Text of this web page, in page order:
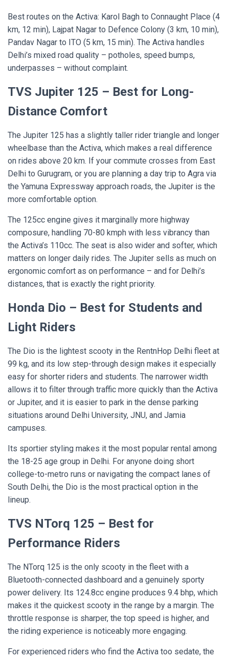
Best routes on the Activa: Karol Bagh to Connaught Place (4
km, 12 min), Lajpat Nagar to Defence Colony (3 km, 10 min),
Pandav Nagar to ITO (5 km, 15 min). The Activa handles
Delhi’s mixed road quality – potholes, speed bumps,
underpasses – without complaint.
TVS Jupiter 125 – Best for Long-
Distance Comfort
The Jupiter 125 has a slightly taller rider triangle and longer
wheelbase than the Activa, which makes a real difference
on rides above 20 km. If your commute crosses from East
Delhi to Gurugram, or you are planning a day trip to Agra via
the Yamuna Expressway approach roads, the Jupiter is the
more comfortable option.
The 125cc engine gives it marginally more highway
composure, handling 70-80 kmph with less vibrancy than
the Activa’s 110cc. The seat is also wider and softer, which
matters on longer daily rides. The Jupiter sells as much on
ergonomic comfort as on performance – and for Delhi’s
distances, that is exactly the right priority.
Honda Dio – Best for Students and
Light Riders
The Dio is the lightest scooty in the RentnHop Delhi fleet at
99 kg, and its low step-through design makes it especially
easy for shorter riders and students. The narrower width
allows it to filter through traffic more quickly than the Activa
or Jupiter, and it is easier to park in the dense parking
situations around Delhi University, JNU, and Jamia
campuses.
Its sportier styling makes it the most popular rental among
the 18-25 age group in Delhi. For anyone doing short
college-to-metro runs or navigating the compact lanes of
South Delhi, the Dio is the most practical option in the
lineup.
TVS NTorq 125 – Best for
Performance Riders
The NTorq 125 is the only scooty in the fleet with a
Bluetooth-connected dashboard and a genuinely sporty
power delivery. Its 124.8cc engine produces 9.4 bhp, which
makes it the quickest scooty in the range by a margin. The
throttle response is sharper, the top speed is higher, and
the riding experience is noticeably more engaging.
For experienced riders who find the Activa too sedate, the